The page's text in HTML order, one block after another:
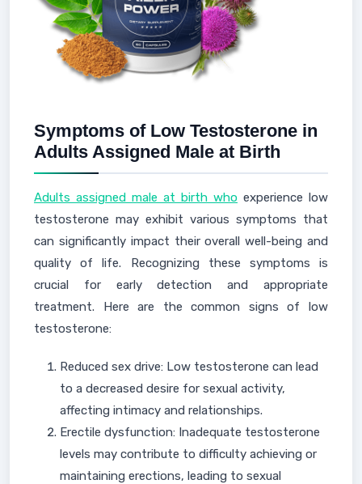
Symptoms of Low Testosterone in
Adults Assigned Male at Birth
Adults assigned male at birth who experience low
testosterone may exhibit various symptoms that
can significantly impact their overall well-being and
quality of life. Recognizing these symptoms is
crucial for early detection and appropriate
treatment. Here are the common signs of low
testosterone:
Reduced sex drive: Low testosterone can lead
to a decreased desire for sexual activity,
affecting intimacy and relationships.
Erectile dysfunction: Inadequate testosterone
levels may contribute to difficulty achieving or
maintaining erections, leading to sexual